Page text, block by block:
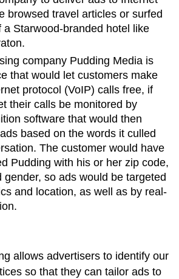
browsed travel articles or surfed
a Starwood-branded hotel like
company Pudding Media is
that would let customers make
protocol (VoIP) calls free, if
their calls be monitored by
software that would then
based on the words it culled
The customer would have
Pudding with his or her zip code,
gender, so ads would be targeted
and location, as well as by real-
allows advertisers to identify our
so that they can tailor ads to